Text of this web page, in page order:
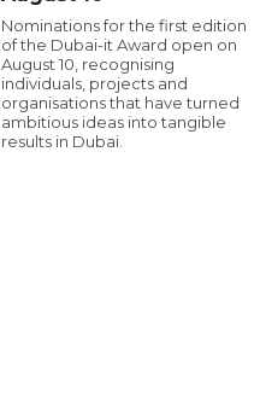
Nominations for the first edition
of the Dubai-it Award open on
August 10, recognising
individuals, projects and
organisations that have turned
ambitious ideas into tangible
results in Dubai.